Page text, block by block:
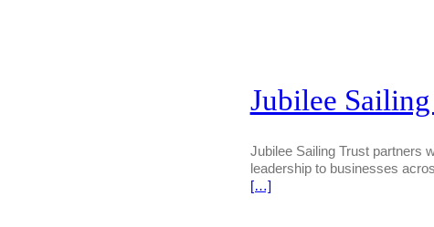
Jubilee
Jubilee Sailing Trust partners
leadership to businesses
[…]